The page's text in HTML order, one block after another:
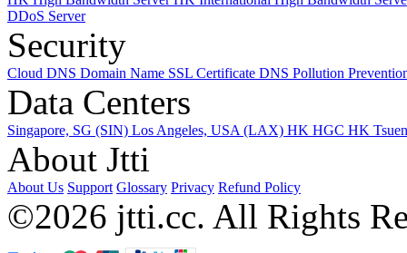
DDoS Server
Security
Cloud DNS Domain Name SSL Certificate DNS Pollution
Data Centers
Singapore, SG (SIN) Los Angeles, USA (LAX) HK HGC HK
About Jtti
About Us Support Glossary Privacy Refund Policy
©2026 jtti.cc. All Rights